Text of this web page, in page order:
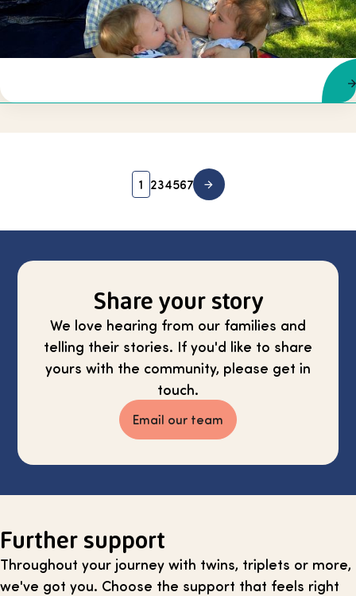
1 234567
Share your story
We love hearing from our families and
telling their stories. If you'd like to share
yours with the community, please get in
touch.
Email our team
Further support
Throughout your journey with twins, triplets or more,
we've got you. Choose the support that feels right